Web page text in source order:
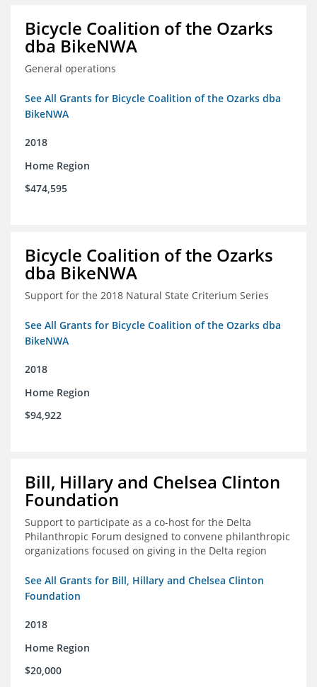
Bicycle Coalition of the Ozarks
dba BikeNWA
General operations
See All Grants for Bicycle Coalition of the Ozarks dba
BikeNWA
2018
Home Region
$474,595
Bicycle Coalition of the Ozarks
dba BikeNWA
Support for the 2018 Natural State Criterium Series
See All Grants for Bicycle Coalition of the Ozarks dba
BikeNWA
2018
Home Region
$94,922
Bill, Hillary and Chelsea Clinton
Foundation
Support to participate as a co-host for the Delta
Philanthropic Forum designed to convene philanthropic
organizations focused on giving in the Delta region
See All Grants for Bill, Hillary and Chelsea Clinton
Foundation
2018
Home Region
$20,000